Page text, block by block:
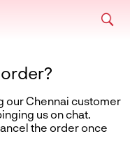
our Chennai customer
us on chat.
the order once